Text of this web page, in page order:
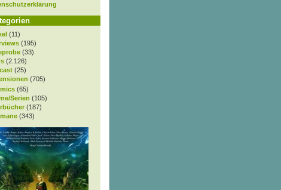
(11)
(195)
(33)
(2.126)
(25)
(705)
(65)
Serien (105)
(187)
(343)